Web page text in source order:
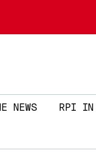
NEWS RPI IN